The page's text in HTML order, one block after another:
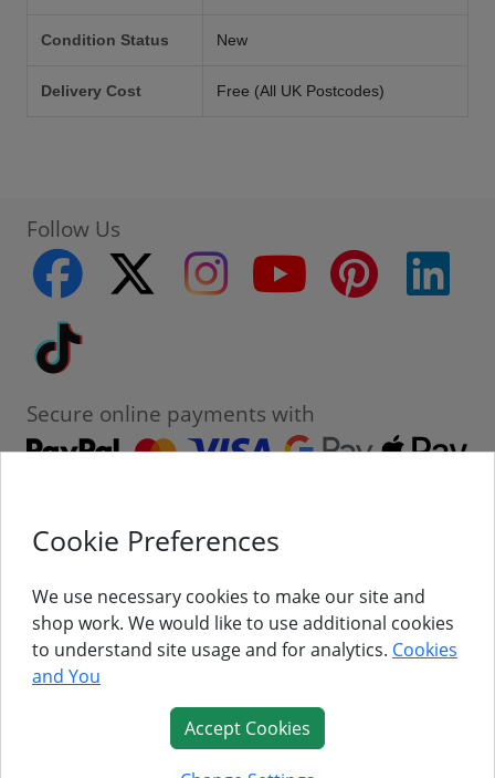
Condition Status New
Delivery Cost Free (All UK Postcodes)
Follow Us
facebook
twitter instagram youtube pinterest
Secure online payments with
Contact
About Us
Follow Us
Cookie Preferences
We use necessary cookies to make our site and
shop work. We would like to use additional cookies
to understand site usage and for analytics. Cookies
and You
Accept Cookies